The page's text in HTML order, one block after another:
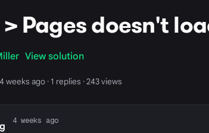
Pages doesn't
View solution
ago · 1 replies · 243 views
4 weeks ago